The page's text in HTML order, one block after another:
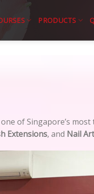
PRODUCTS
of Singapore’s
Extensions, and Nail Art